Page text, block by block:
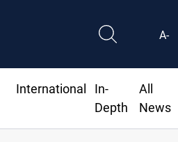
A-
International
In-
Depth
All
News